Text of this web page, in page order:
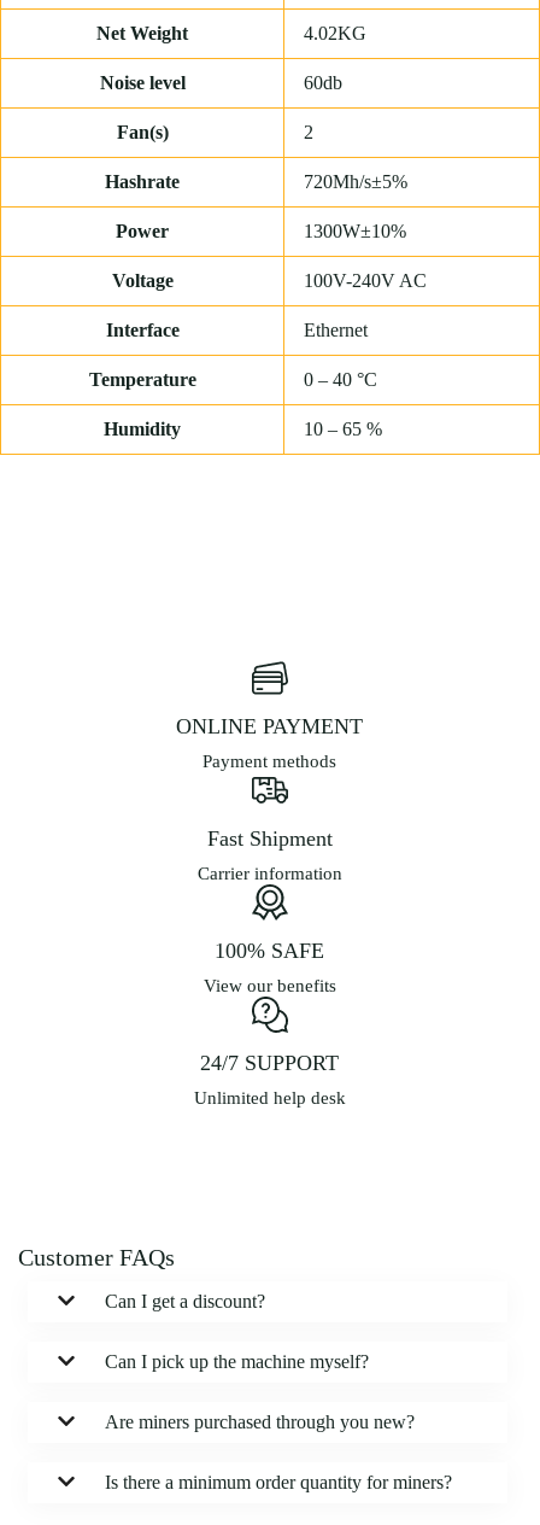
Net Weight 4.02KG
Noise level 60db
Fan(s) 2
Hashrate 720Mh/s±5%
Power 1300W±10%
Voltage 100V-240V AC
Interface Ethernet
Temperature 0 – 40 °C
Humidity 10 – 65 %
ONLINE PAYMENT
Payment methods
Fast Shipment
Carrier information
100% SAFE
View our benefits
24/7 SUPPORT
Unlimited help desk
Customer FAQs
Can I get a discount?
Can I pick up the machine myself?
Are miners purchased through you new?
Is there a minimum order quantity for miners?